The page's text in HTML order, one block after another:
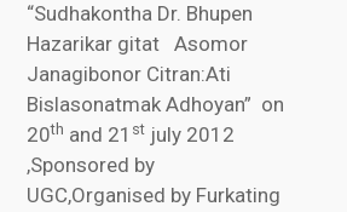
“Sudhakontha Dr. Bhupen
Hazarikar gitat Asomor
Janagibonor Citran:Ati
Bislasonatmak Adhoyan” on
20th and 21 stjuly 2012
,Sponsored by
UGC,Organised by Furkating